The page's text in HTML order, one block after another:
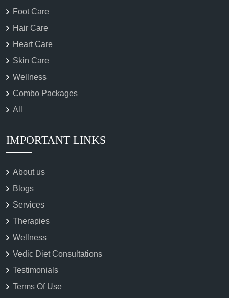
Foot Care
Hair Care
Heart Care
Skin Care
Wellness
Combo Packages
All
IMPORTANT LINKS
About us
Blogs
Services
Therapies
Wellness
Vedic Diet Consultations
Testimonials
Terms Of Use